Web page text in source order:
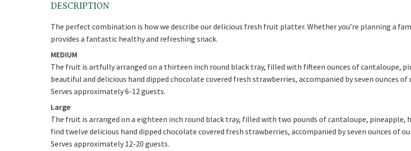
DESCRIPTION
The perfect combination is how we describe our delicious fresh fruit platter. Whether you’re planning a
provides a fantastic healthy and refreshing snack.
MEDIUM
The fruit is artfully arranged on a thirteen inch round black tray, filled with fifteen ounces of cantaloupe,
beautiful and delicious hand dipped chocolate covered fresh strawberries, accompanied by seven ounces of
Serves approximately 6-12 guests.
Large
The fruit is arranged on a eighteen inch round black tray, filled with two pounds of cantaloupe, pineapple,
find twelve delicious hand dipped chocolate covered fresh strawberries, accompanied by seven ounces of
Serves approximately 12-20 guests.